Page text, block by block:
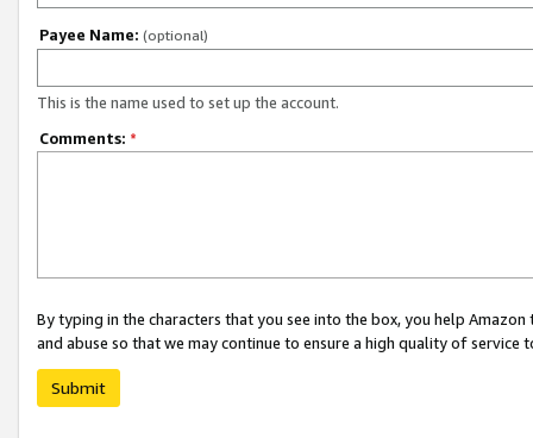
Payee Name: (optional)
This is the name used to set up the account.
Comments: *
By typing in the characters that you see into the box, you help
and abuse so that we may continue to ensure a high quality of service
Submit